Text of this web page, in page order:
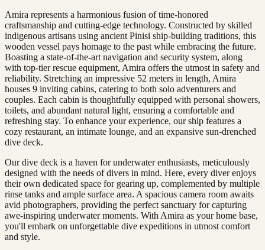
Amira represents a harmonious fusion of time-honored
craftsmanship and cutting-edge technology. Constructed by skilled
indigenous artisans using ancient Pinisi ship-building traditions, this
wooden vessel pays homage to the past while embracing the future.
Boasting a state-of-the-art navigation and security system, along
with top-tier rescue equipment, Amira offers the utmost in safety and
reliability. Stretching an impressive 52 meters in length, Amira
houses 9 inviting cabins, catering to both solo adventurers and
couples. Each cabin is thoughtfully equipped with personal showers,
toilets, and abundant natural light, ensuring a comfortable and
refreshing stay. To enhance your experience, our ship features a
cozy restaurant, an intimate lounge, and an expansive sun-drenched
dive deck.
Our dive deck is a haven for underwater enthusiasts, meticulously
designed with the needs of divers in mind. Here, every diver enjoys
their own dedicated space for gearing up, complemented by multiple
rinse tanks and ample surface area. A spacious camera room awaits
avid photographers, providing the perfect sanctuary for capturing
awe-inspiring underwater moments. With Amira as your home base,
you'll embark on unforgettable dive expeditions in utmost comfort
and style.